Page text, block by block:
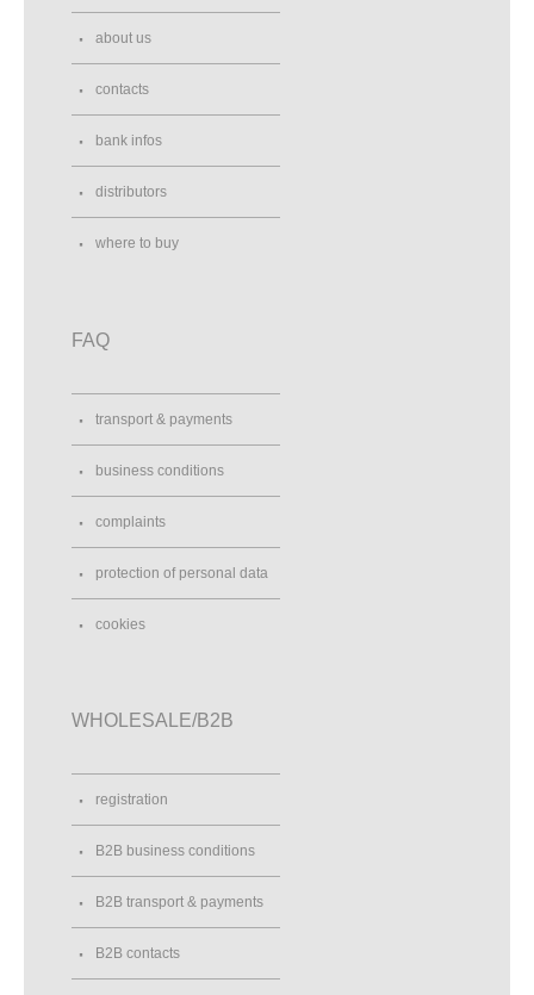
about us
contacts
bank infos
distributors
where to buy
FAQ
transport & payments
business conditions
complaints
protection of personal data
cookies
WHOLESALE/B2B
registration
B2B business conditions
B2B transport & payments
B2B contacts